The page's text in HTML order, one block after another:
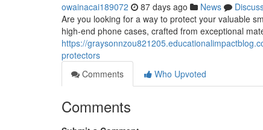
owainacai189072 87 days ago News
Are you looking for a way to protect your valuable
high-end phone cases, crafted from exceptional
https://
protectors
Comments
Who Upvoted
Comments